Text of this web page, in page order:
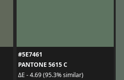
#5E7461
PANTONE 5615 C
ΔE - 4.69 (95.3% similar)